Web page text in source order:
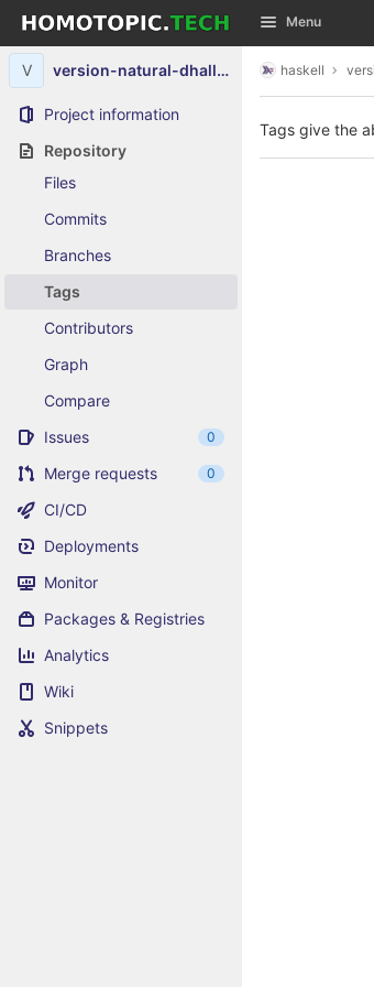
Skip to content
GitLab Menu
V version-natural-dhall-instance
Project information
Repository
Files
Commits
Branches
Tags
Contributors
Graph
Compare
Issues
0
Merge requests 0
CI/CD
Deployments
Monitor
Packages & Registries
Analytics
Wiki
Snippets
haskell
Tags give the